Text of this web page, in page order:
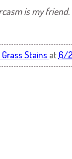
is my friend.
Stains at 6/